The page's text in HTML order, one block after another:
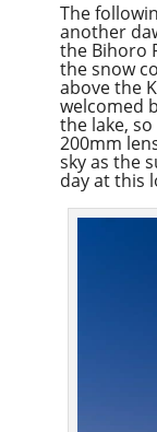
The
another
the Bihoro
the snow
above the
welcomed
the lake,
200mm
sky as the
day at this